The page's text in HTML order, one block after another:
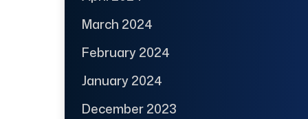
March 2024
February 2024
January 2024
December 2023